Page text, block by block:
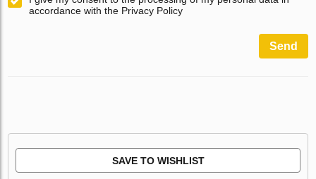
accordance with the Privacy Policy
Send
SAVE TO WISHLIST